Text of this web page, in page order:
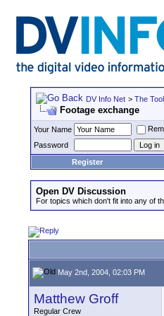
DV Info Net > The
Footage exchange
Your Name
Password
Register
Open DV Discussion
For topics which don't fit into any of
May 2nd, 2004, 02:03 PM
Matthew Groff
Regular Crew